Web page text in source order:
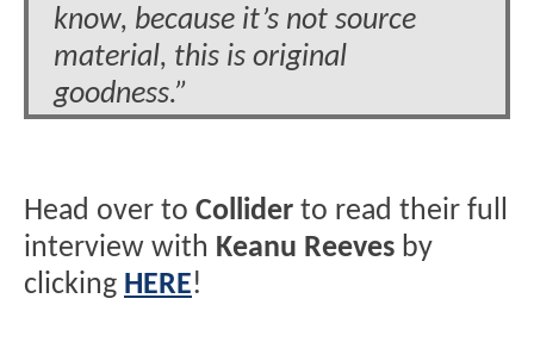
know, because it’s not source
material, this is original
goodness.”
Head over to Collider to read their full
interview with Keanu Reeves by
clicking HERE!